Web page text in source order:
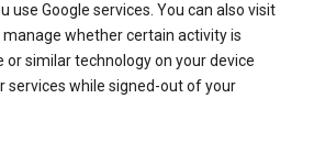
use Google services. You can also visit
manage whether certain activity is
or similar technology on your device
services while signed-out of your